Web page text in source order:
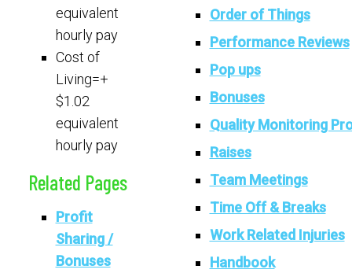
equivalent
hourly pay
Cost of
Living=+
$1.02
equivalent
hourly pay
Related Pages
Profit
Sharing /
Bonuses
Order of Things
Performance Reviews
Pop ups
Bonuses
Quality Monitoring
Raises
Team Meetings
Time Off & Breaks
Work Related Injuries
Handbook